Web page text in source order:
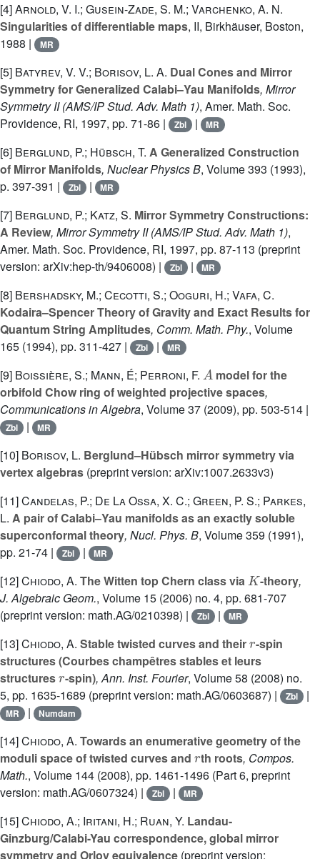
[4]Arnold, V. I.; Gusein-Zade, S. M.; Varchenko, A. N.
Singularities of differentiable maps, II, Birkhäuser, Boston,
1988 |
MR
[5] Batyrev, V. V.; Borisov, L. A. Dual Cones and Mirror
Symmetry for Generalized Calabi–Yau Manifolds, Mirror
Symmetry II(AMS/IP Stud. Adv. Math 1), Amer. Math. Soc.
Providence, RI, 1997, pp. 71-86 |
Zbl | MR
[6] Berglund, P.; Hübsch, T. A Generalized Construction
of Mirror Manifolds, Nuclear Physics B, Volume 393 (1993),
p. 397-391 |
Zbl | MR
[7] Berglund, P.; Katz, S. Mirror Symmetry Constructions:
A Review, Mirror Symmetry II(AMS/IP Stud. Adv. Math 1),
Amer. Math. Soc. Providence, RI, 1997, pp. 87-113 (preprint
version: arXiv:hep-th/9406008) |
Zbl | MR
[8] Bershadsky, M.; Cecotti, S.; Ooguri, H.; Vafa, C.
Kodaira–Spencer Theory of Gravity and Exact Results for
Quantum String Amplitudes, Comm. Math. Phy., Volume
165 (1994), pp. 311-427 | Zbl | MR
[9] Boissière, S.; Mann, É; Perroni, F.
A
model for the
orbifold Chow ring of weighted projective spaces,
Communications in Algebra, Volume 37 (2009), pp. 503-514 |
Zbl | MR
[10] Borisov, L. Berglund–Hübsch mirror symmetry via
vertex algebras (preprint version: arXiv:1007.2633v3)
[11]Candelas, P.; De La Ossa, X. C.; Green, P. S.; Parkes,
L. A pair of Calabi–Yau manifolds as an exactly soluble
superconformal theory, Nucl. Phys. B, Volume 359 (1991),
pp. 21-74 |
Zbl | MR
[12]Chiodo, A. The Witten top Chern class via -theory,
J. Algebraic Geom., Volume 15 (2006) no. 4, pp. 681-707
(preprint version: math.AG/0210398) |
Zbl | MR
[13]Chiodo, A. Stable twisted curves and their -spin
structures (Courbes champêtres stables et leurs
structures
r
-spin), Ann. Inst. Fourier, Volume 58 (2008) no.
5, pp. 1635-1689 (preprint version: math.AG/0603687) |
Zbl |
MR | Numdam
[14]Chiodo, A. Towards an enumerative geometry of the
moduli space of twisted curves and
r
th roots, Compos.
Math., Volume 144 (2008), pp. 1461-1496 (Part 6, preprint
version: math.AG/0607324) |
Zbl | MR
[15]Chiodo, A.; Iritani, H.; Ruan, Y. Landau-
Ginzburg/Calabi-Yau correspondence, global mirror
symmetry and Orlov equivalence (preprint version: